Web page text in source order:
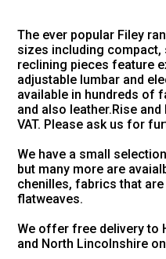
The ever popular Filey
sizes including compact,
reclining pieces feature
adjustable lumbar and
available in hundreds of
and also leather.Rise
VAT. Please ask us for
We have a small
but many more are
chenilles, fabrics that
flatweaves.
We offer free delivery to
and North Lincolnshire